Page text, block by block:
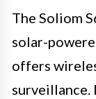
The Soliom
solar-
offers
surveillance.